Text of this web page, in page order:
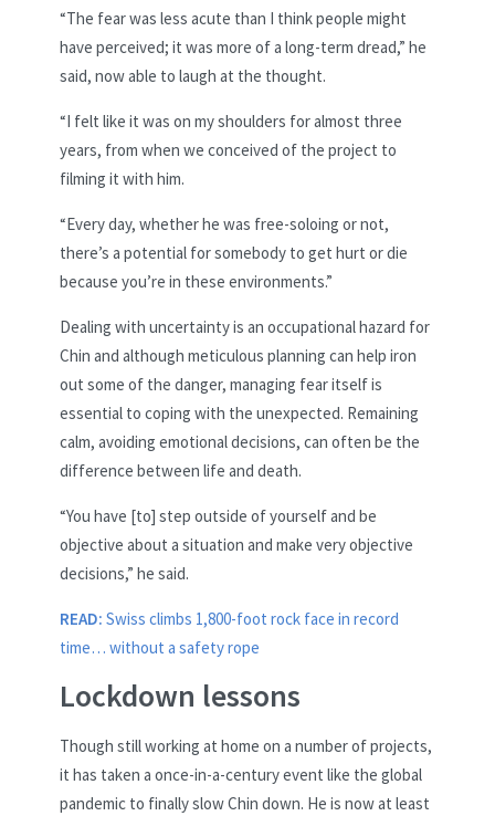
“The fear was less acute than I think people might
have perceived; it was more of a long-term dread,” he
said, now able to laugh at the thought.
“I felt like it was on my shoulders for almost three
years, from when we conceived of the project to
filming it with him.
“Every day, whether he was free-soloing or not,
there’s a potential for somebody to get hurt or die
because you’re in these environments.”
Dealing with uncertainty is an occupational hazard for
Chin and although meticulous planning can help iron
out some of the danger, managing fear itself is
essential to coping with the unexpected. Remaining
calm, avoiding emotional decisions, can often be the
difference between life and death.
“You have [to] step outside of yourself and be
objective about a situation and make very objective
decisions,” he said.
READ: Swiss climbs 1,800-foot rock face in record
time… without a safety rope
Lockdown lessons
Though still working at home on a number of projects,
it has taken a once-in-a-century event like the global
pandemic to finally slow Chin down. He is now at least